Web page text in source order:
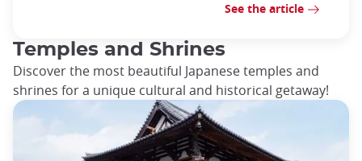
See the article
Temples and Shrines
Discover the most beautiful Japanese temples and
shrines for a unique cultural and historical getaway!